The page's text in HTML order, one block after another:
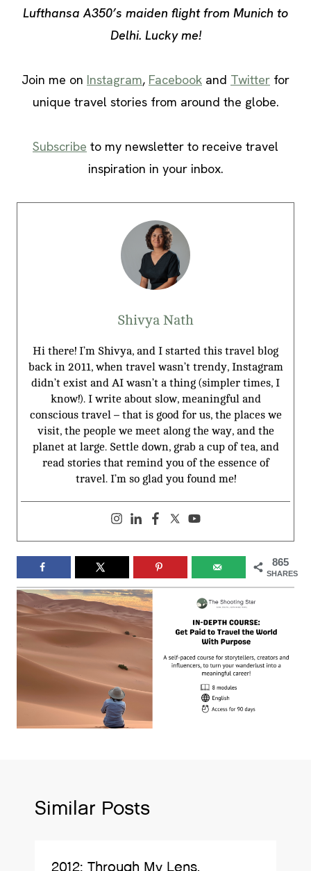
Lufthansa A350’s maiden flight from Munich to
Delhi. Lucky me!
Join me on Instagram, Facebook and Twitter for
unique travel stories from around the globe.
Subscribe to my newsletter to receive travel
inspiration in your inbox.
Shivya Nath
Hi there! I’m Shivya, and I started this travel blog
back in 2011, when travel wasn’t trendy, Instagram
didn’t exist and AI wasn’t a thing (simpler times, I
know!). I write about slow, meaningful and
conscious travel – that is good for us, the places we
visit, the people we meet along the way, and the
planet at large. Settle down, grab a cup of tea, and
read stories that remind you of the essence of
travel. I’m so glad you found me!
865
SHARES
Similar Posts
2012: Through My Lens.